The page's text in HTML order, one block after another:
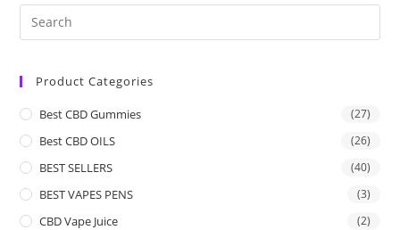
Product Categories
Best CBD Gummies (27)
Best CBD OILS (26)
BEST SELLERS (40)
BEST VAPES PENS (3)
CBD Vape Juice (2)